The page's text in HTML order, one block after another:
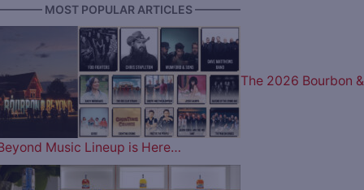
MOST POPULAR ARTICLES ————
The 2026 Bourbon &
Music Lineup is Here…